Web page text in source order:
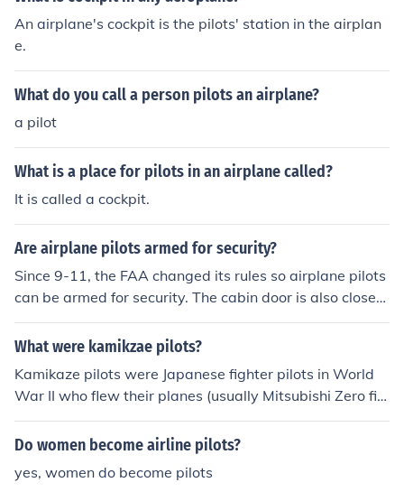
An airplane's cockpit is the pilots' station in the airplan
e.
What do you call a person pilots an airplane?
a pilot
What is a place for pilots in an airplane called?
It is called a cockpit.
Are airplane pilots armed for security?
Since 9-11, the FAA changed its rules so airplane pilots
can be armed for security. The cabin door is also closed
and has added security.
What were kamikzae pilots?
Kamikaze pilots were Japanese fighter pilots in World
War II who flew their planes (usually Mitsubishi Zero fig
hters) laden with explosives into enemy ships.
Do women become airline pilots?
yes, women do become pilots